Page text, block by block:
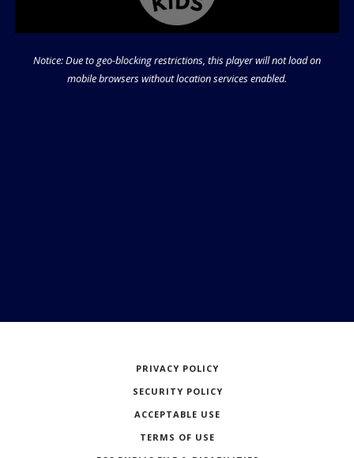
Notice: Due to geo-blocking restrictions, this player will not load on
mobile browsers without location services enabled.
PRIVACY POLICY
SECURITY POLICY
ACCEPTABLE USE
TERMS OF USE